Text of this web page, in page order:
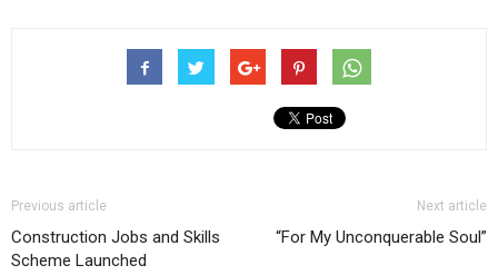
Previous article
Construction Jobs and Skills
Scheme Launched
Next article
“For My Unconquerable Soul”